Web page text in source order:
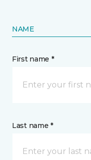
NAME
First name *
Last name *